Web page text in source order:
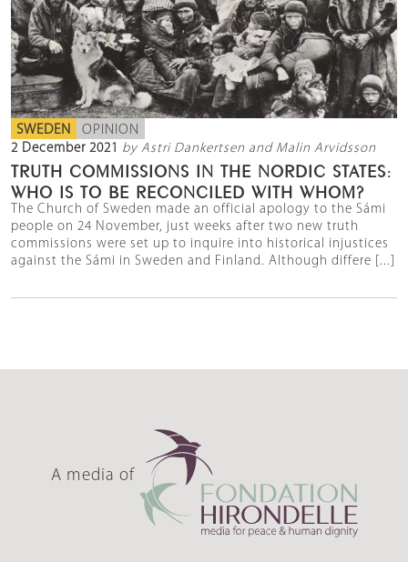
SWEDEN OPINION
2 December 2021 by Astri Dankertsen and Malin Arvidsson
TRUTH COMMISSIONS IN THE NORDIC STATES:
WHO IS TO BE RECONCILED WITH WHOM?
The Church of Sweden made an official apology to the Sámi
people on 24 November, just weeks after two new truth
commissions were set up to inquire into historical injustices
against the Sámi in Sweden and Finland. Although differe [...]
A media of